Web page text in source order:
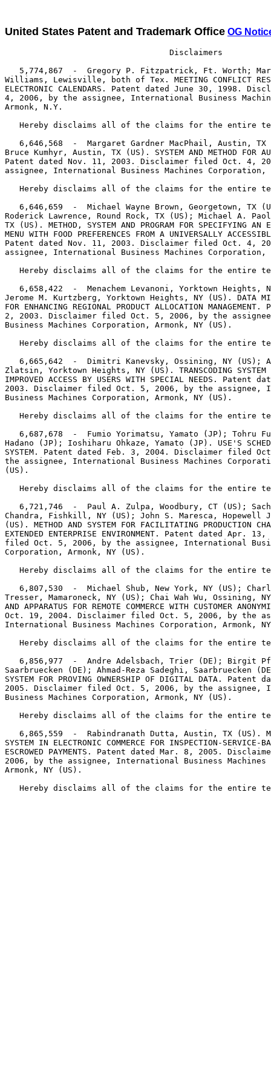
United States Patent and Trademark Office OG
                                  Disclaimers
5,774,867  -  Gregory P. Fitzpatrick, Ft. Worth;
Williams, Lewisville, both of Tex. MEETING CONFLICT
ELECTRONIC CALENDARS. Patent dated June 30, 1998.
4, 2006, by the assignee, International Business
Armonk, N.Y.
Hereby disclaims all of the claims for the entire
6,646,568  -  Margaret Gardner MacPhail, Austin, TX
Bruce Kumhyr, Austin, TX (US). SYSTEM AND METHOD FOR
Patent dated Nov. 11, 2003. Disclaimer filed Oct. 4,
assignee, International Business Machines Corporation,
Hereby disclaims all of the claims for the entire
6,646,659  -  Michael Wayne Brown, Georgetown, TX
Roderick Lawrence, Round Rock, TX (US); Michael A.
TX (US). METHOD, SYSTEM AND PROGRAM FOR SPECIFYING AN
MENU WITH FOOD PREFERENCES FROM A UNIVERSALLY
Patent dated Nov. 11, 2003. Disclaimer filed Oct. 4,
assignee, International Business Machines Corporation,
Hereby disclaims all of the claims for the entire
6,658,422  -  Menachem Levanoni, Yorktown Heights,
Jerome M. Kurtzberg, Yorktown Heights, NY (US). DATA
FOR ENHANCING REGIONAL PRODUCT ALLOCATION
2, 2003. Disclaimer filed Oct. 5, 2006, by the
Business Machines Corporation, Armonk, NY (US).
Hereby disclaims all of the claims for the entire
6,665,642  -  Dimitri Kanevsky, Ossining, NY (US);
Zlatsin, Yorktown Heights, NY (US). TRANSCODING SYSTEM
IMPROVED ACCESS BY USERS WITH SPECIAL NEEDS. Patent
2003. Disclaimer filed Oct. 5, 2006, by the assignee,
Business Machines Corporation, Armonk, NY (US).
Hereby disclaims all of the claims for the entire
6,687,678  -  Fumio Yorimatsu, Yamato (JP); Tohru
Hadano (JP); Ioshiharu Ohkaze, Yamato (JP). USE'S
SYSTEM. Patent dated Feb. 3, 2004. Disclaimer filed
the assignee, International Business Machines
(US).
Hereby disclaims all of the claims for the entire
6,721,746  -  Paul A. Zulpa, Woodbury, CT (US);
Chandra, Fishkill, NY (US); John S. Maresca, Hopewell
(US). METHOD AND SYSTEM FOR FACILITATING PRODUCTION
EXTENDED ENTERPRISE ENVIRONMENT. Patent dated Apr.
filed Oct. 5, 2006, by the assignee, International
Corporation, Armonk, NY (US).
Hereby disclaims all of the claims for the entire
6,807,530  -  Michael Shub, New York, NY (US);
Tresser, Mamaroneck, NY (US); Chai Wah Wu, Ossining, NY
AND APPARATUS FOR REMOTE COMMERCE WITH CUSTOMER
Oct. 19, 2004. Disclaimer filed Oct. 5, 2006, by the
International Business Machines Corporation, Armonk,
Hereby disclaims all of the claims for the entire
6,856,977  -  Andre Adelsbach, Trier (DE); Birgit
Saarbruecken (DE); Ahmad-Reza Sadeghi, Saarbruecken
SYSTEM FOR PROVING OWNERSHIP OF DIGITAL DATA.
2005. Disclaimer filed Oct. 5, 2006, by the assignee,
Business Machines Corporation, Armonk, NY (US).
Hereby disclaims all of the claims for the entire
6,865,559  -  Rabindranath Dutta, Austin, TX (US).
SYSTEM IN ELECTRONIC COMMERCE FOR INSPECTION-SERVICE-
ESCROWED PAYMENTS. Patent dated Mar. 8, 2005.
2006, by the assignee, International Business Machines
Armonk, NY (US).
Hereby disclaims all of the claims for the entire